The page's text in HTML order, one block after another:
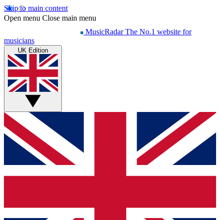
Skip to main content
Open menu Close main menu
MusicRadar The No.1 website for
musicians
UK Edition